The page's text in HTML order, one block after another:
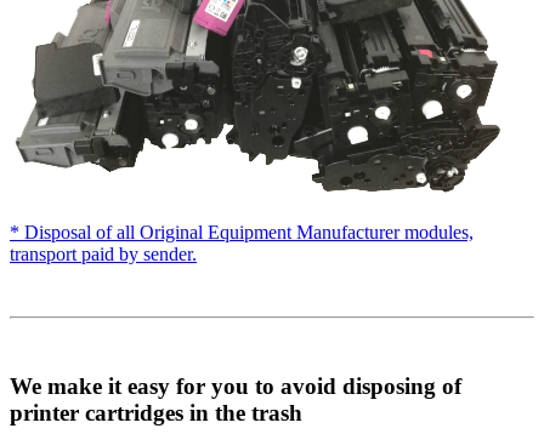
* Disposal of all Original Equipment Manufacturer modules,
transport paid by sender.
We make it easy for you to avoid disposing of
printer cartridges in the trash